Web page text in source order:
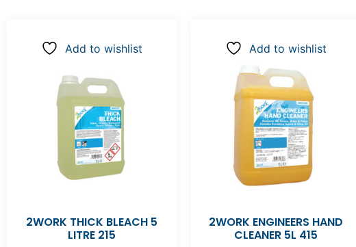
Add to wishlist
2WORK THICK BLEACH 5
LITRE 215
Add to wishlist
2WORK ENGINEERS HAND
CLEANER 5L 415